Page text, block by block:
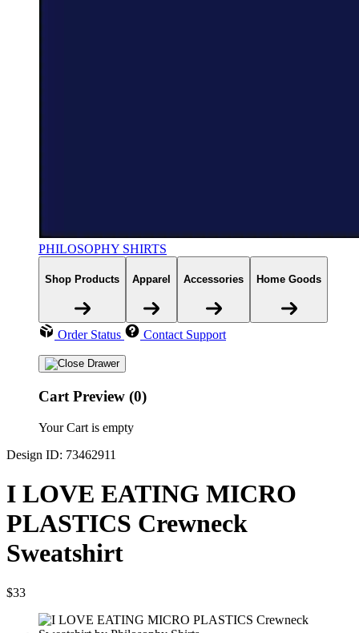
PHILOSOPHY SHIRTS
Shop Products Apparel Accessories Home Goods
Order Status Contact Support
Cart Preview (0)
Your Cart is empty
Design ID: 73462911
I LOVE EATING MICRO
PLASTICS Crewneck
Sweatshirt
$33